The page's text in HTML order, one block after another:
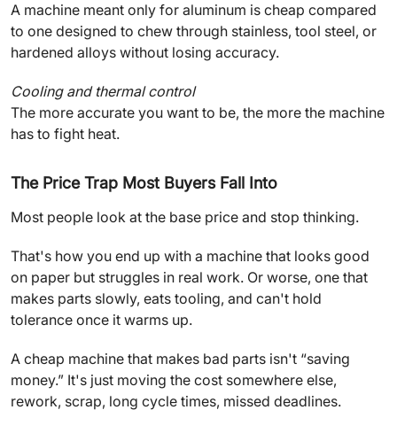
A machine meant only for aluminum is cheap compared
to one designed to chew through stainless, tool steel, or
hardened alloys without losing accuracy.
Cooling and thermal control
The more accurate you want to be, the more the machine
has to fight heat.
The Price Trap Most Buyers Fall Into
Most people look at the base price and stop thinking.
That's how you end up with a machine that looks good
on paper but struggles in real work. Or worse, one that
makes parts slowly, eats tooling, and can't hold
tolerance once it warms up.
A cheap machine that makes bad parts isn't “saving
money.” It's just moving the cost somewhere else,
rework, scrap, long cycle times, missed deadlines.